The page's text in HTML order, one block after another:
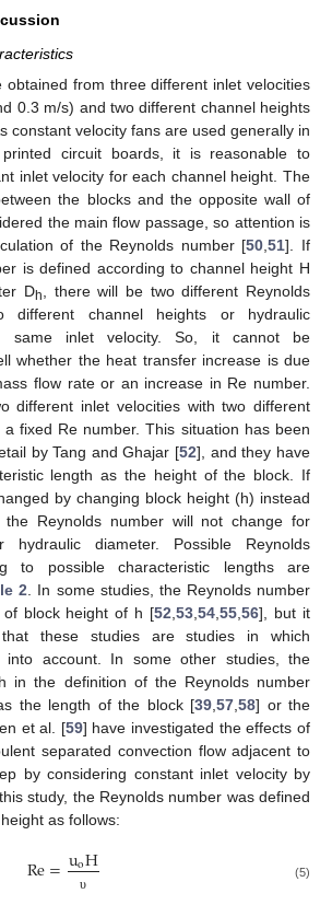
obtained from three different inlet velocities
0.3 m/s) and two different channel heights
constant velocity fans are used generally in
circuit boards, it is reasonable to
inlet velocity for each channel height. The
the blocks and the opposite wall of
the main flow passage, so attention is
of the Reynolds number [50 ,51]. If
is defined according to channel height H
Dh
, there will be two different Reynolds
different channel heights or hydraulic
same inlet velocity. So, it cannot be
whether the heat transfer increase is due
flow rate or an increase in Re number.
different inlet velocities with two different
fixed Re number. This situation has been
by Tang and Ghajar [52], and they have
length as the height of the block. If
by changing block height (h) instead
Reynolds number will not change for
hydraulic diameter. Possible Reynolds
to possible characteristic lengths are
2 . In some studies, the Reynolds number
block height of h [52 ,53 ,54 ,55 ,56], but it
these studies are studies in which
into account. In some other studies, the
in the definition of the Reynolds number
the length of the block [39 ,57 ,58] or the
et al. [59] have investigated the effects of
separated convection flow adjacent to
by considering constant inlet velocity by
study, the Reynolds number was defined
as follows:
Re=uoH
υ
(5)